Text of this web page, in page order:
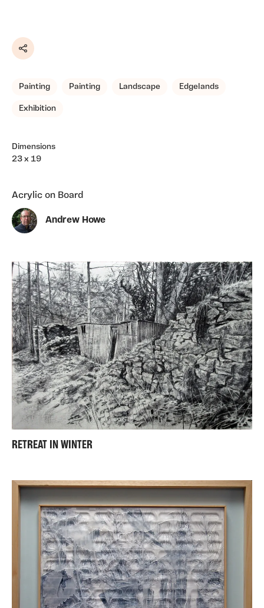
Share
Painting Painting Landscape Edgelands
Exhibition
Dimensions
23 x 19
Acrylic on Board
Andrew Howe
RETREAT IN WINTER